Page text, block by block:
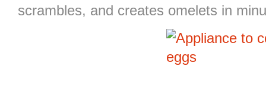
scrambles, and creates omelets in